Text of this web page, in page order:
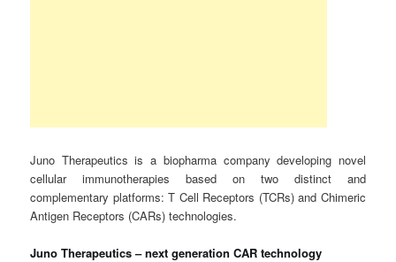
Juno Therapeutics is a biopharma company developing novel
cellular immunotherapies based on two distinct and
complementary platforms: T Cell Receptors (TCRs) and Chimeric
Antigen Receptors (CARs) technologies.
Juno Therapeutics – next generation CAR technology